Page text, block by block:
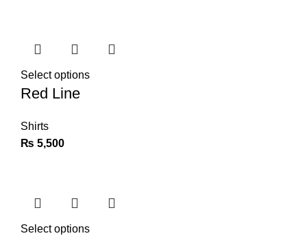
Select options
Red Line
Shirts
₨ 5,500
Select options